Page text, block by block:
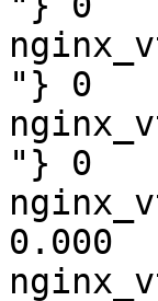
"} 0
"} 0
0.000